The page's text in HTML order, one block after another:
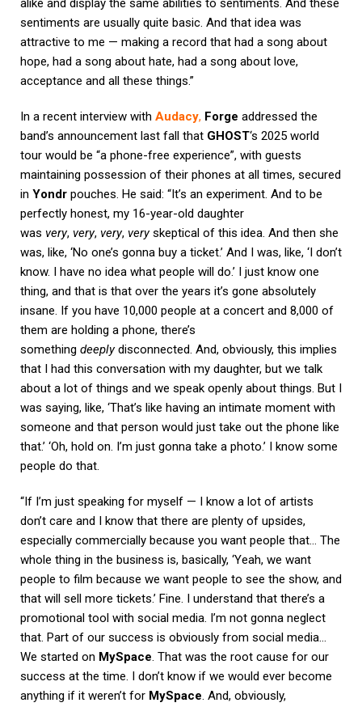
alike and display the same abilities to sentiments. And these
sentiments are usually quite basic. And that idea was
attractive to me — making a record that had a song about
hope, had a song about hate, had a song about love,
acceptance and all these things.”
In a recent interview with Audacy, Forge addressed the
band’s announcement last fall that GHOST‘s 2025 world
tour would be “a phone-free experience”, with guests
maintaining possession of their phones at all times, secured
in Yondr pouches. He said: “It’s an experiment. And to be
perfectly honest, my 16-year-old daughter
was very, very, very, veryskeptical of this idea. And then she
was, like, ‘No one’s gonna buy a ticket.’ And I was, like, ‘I don’t
know. I have no idea what people will do.’ I just know one
thing, and that is that over the years it’s gone absolutely
insane. If you have 10,000 people at a concert and 8,000 of
them are holding a phone, there’s
something deeplydisconnected. And, obviously, this implies
that I had this conversation with my daughter, but we talk
about a lot of things and we speak openly about things. But I
was saying, like, ‘That’s like having an intimate moment with
someone and that person would just take out the phone like
that.’ ‘Oh, hold on. I’m just gonna take a photo.’ I know some
people do that.
“If I’m just speaking for myself — I know a lot of artists
don’t care and I know that there are plenty of upsides,
especially commercially because you want people that… The
whole thing in the business is, basically, ‘Yeah, we want
people to film because we want people to see the show, and
that will sell more tickets.’ Fine. I understand that there’s a
promotional tool with social media. I’m not gonna neglect
that. Part of our success is obviously from social media…
We started on MySpace. That was the root cause for our
success at the time. I don’t know if we would ever become
anything if it weren’t for MySpace. And, obviously,